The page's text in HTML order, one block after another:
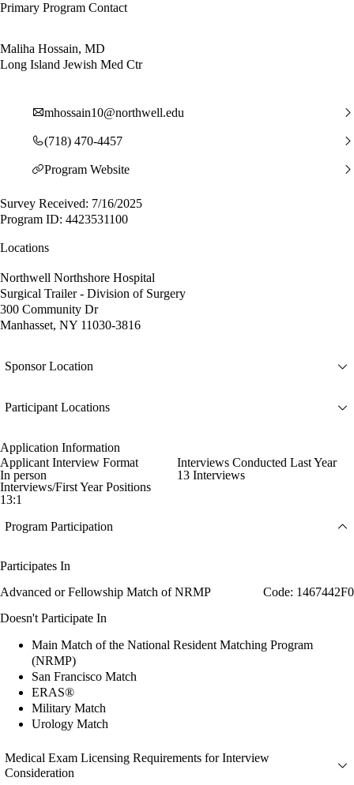
Primary Program Contact
Maliha Hossain, MD
Long Island Jewish Med Ctr
mhossain10@northwell.edu
(718) 470-4457
Program Website
Survey Received: 7/16/2025
Program ID: 4423531100
Locations
Northwell Northshore Hospital
Surgical Trailer - Division of Surgery
300 Community Dr
Manhasset, NY 11030-3816
Sponsor Location
Participant Locations
Application Information
Applicant Interview Format
In person
Interviews Conducted Last Year
13 Interviews
Interviews/First Year Positions
13:1
Program Participation
Participates In
Advanced or Fellowship Match of NRMP
Code: 1467442F0
Doesn't Participate In
Main Match of the National Resident Matching Program
(NRMP)
San Francisco Match
ERAS®
Military Match
Urology Match
Medical Exam Licensing Requirements for Interview
Consideration